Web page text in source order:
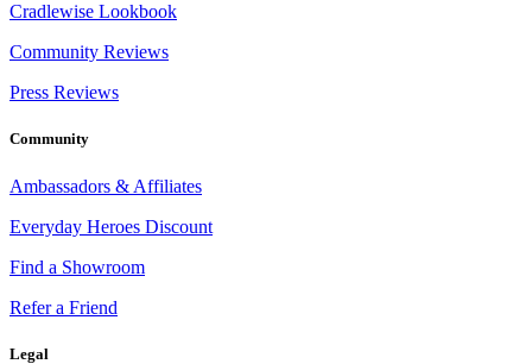
Cradlewise Lookbook
Community Reviews
Press Reviews
Community
Ambassadors & Affiliates
Everyday Heroes Discount
Find a Showroom
Refer a Friend
Legal